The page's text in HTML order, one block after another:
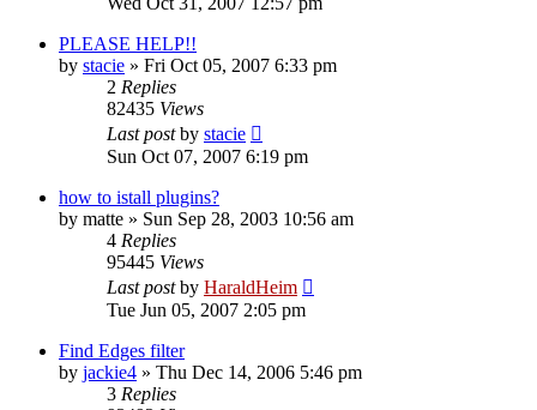
PLEASE HELP!!
by stacie » Fri Oct 05, 2007 6:33 pm
2 Replies
82435 Views
Last postby stacie
Sun Oct 07, 2007 6:19 pm
how to istall plugins?
by matte » Sun Sep 28, 2003 10:56 am
4 Replies
95445 Views
Last postby HaraldHeim
Tue Jun 05, 2007 2:05 pm
Find Edges filter
by jackie4 » Thu Dec 14, 2006 5:46 pm
3 Replies